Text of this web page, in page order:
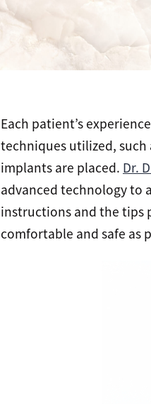
Each patient’s
techniques utilized,
implants are placed. Dr.
advanced technology to
instructions and the tips
comfortable and safe as